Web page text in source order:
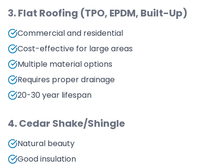
3. Flat Roofing (TPO, EPDM, Built-Up)
Commercial and residential
Cost-effective for large areas
Multiple material options
Requires proper drainage
20-30 year lifespan
4. Cedar Shake/Shingle
Natural beauty
Good insulation